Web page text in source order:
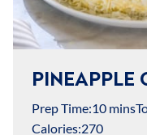
PINEAPPLE
Prep Time:10 mins
Calories:270